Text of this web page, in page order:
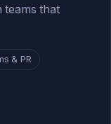
teams that
& PR